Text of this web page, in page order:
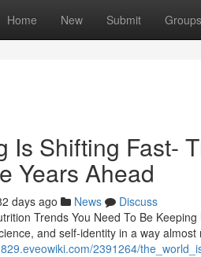
Home New Submit Groups
Is Shifting Fast-
Years Ahead
days ago News
Discuss
Trends You Need To Be
and self-identity in a way
2391264/